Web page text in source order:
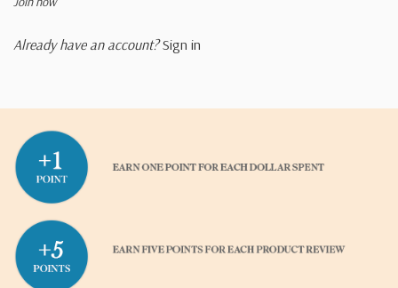
Already have an account? Sign in